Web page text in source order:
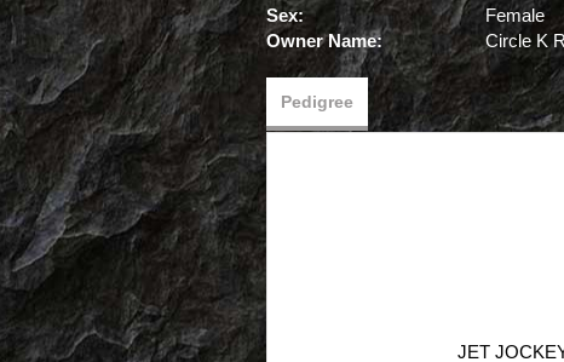
Sex:
Female
Owner Name:
Circle K
Pedigree
JET